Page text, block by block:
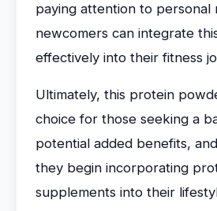
paying attention to personal
newcomers can integrate
effectively into their fitness
Ultimately, this protein
choice for those seeking a
potential added benefits,
they begin incorporating
supplements into their